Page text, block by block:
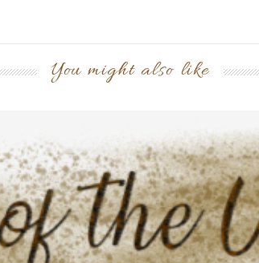
You might also like